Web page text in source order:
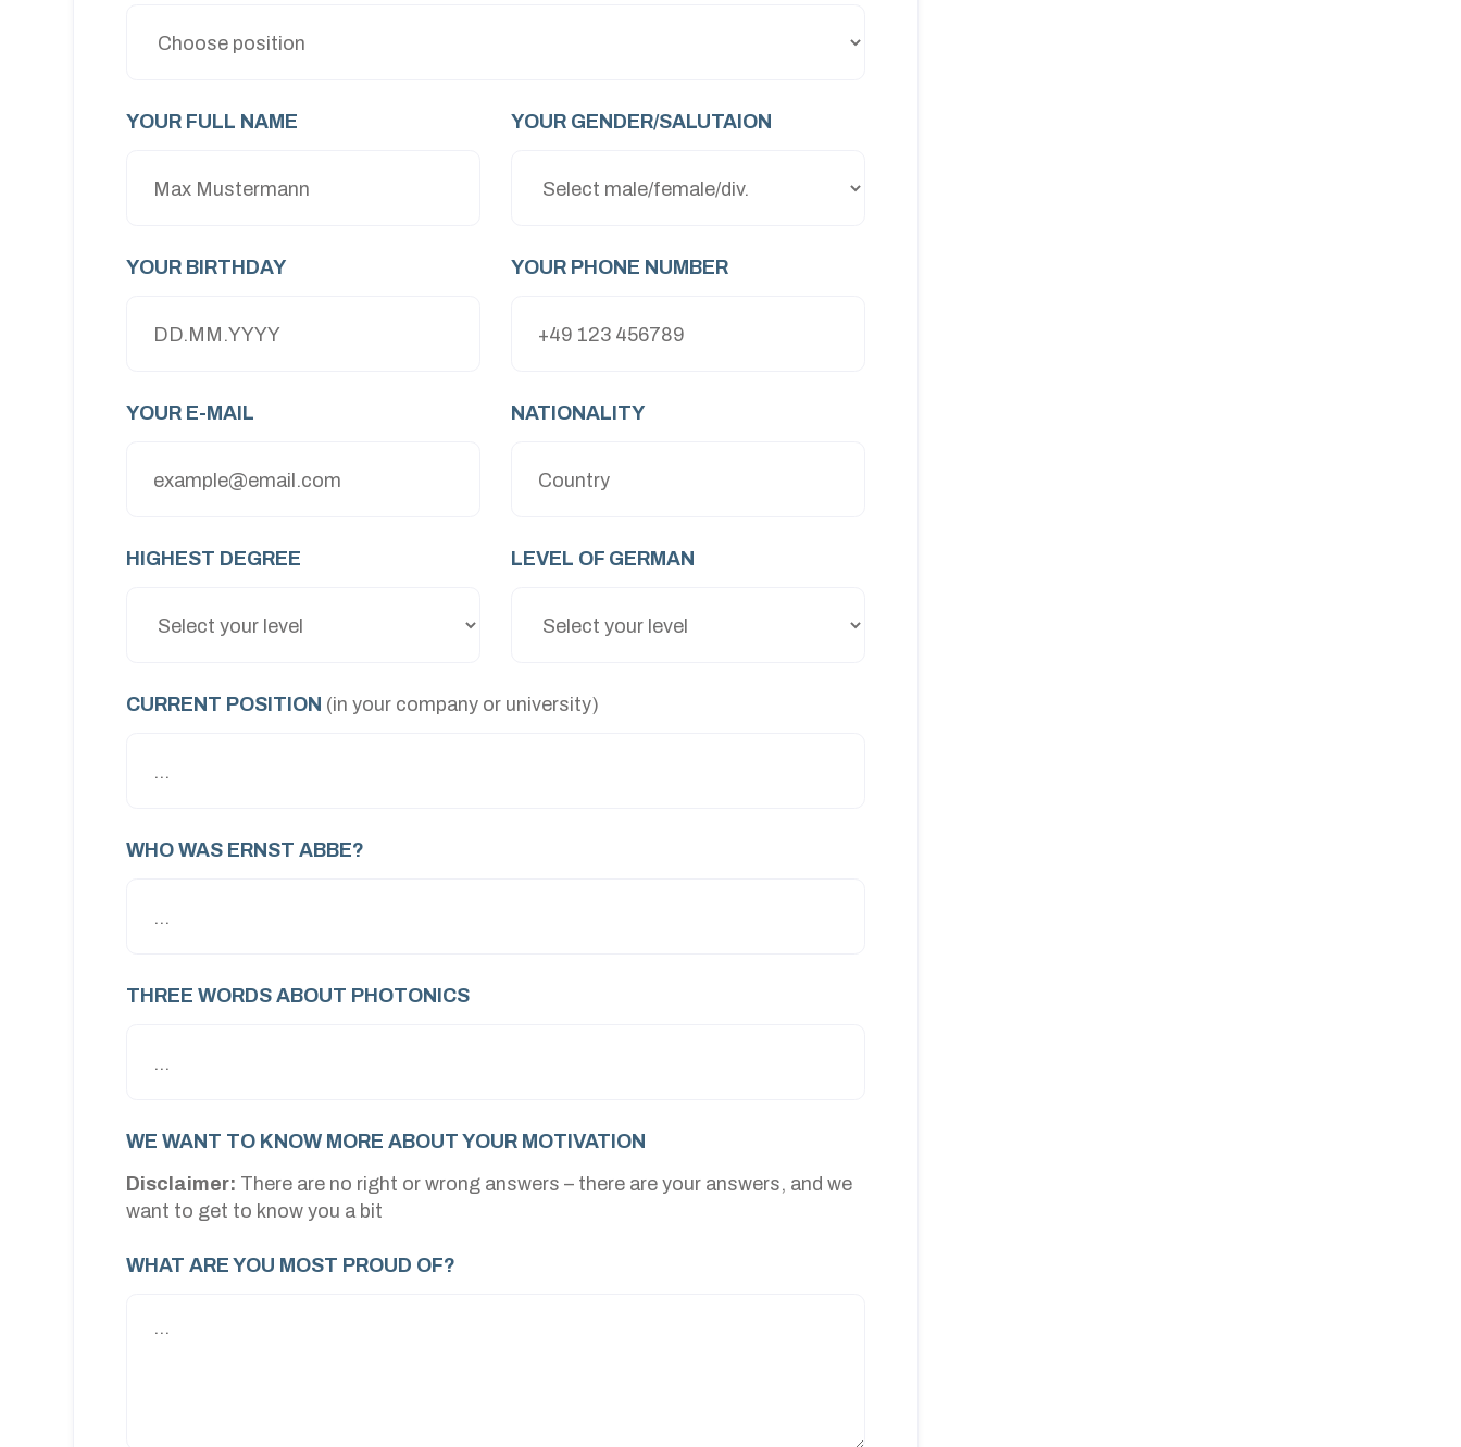
YOUR FULL NAME YOUR GENDER/SALUTAION
YOUR BIRTHDAY YOUR PHONE NUMBER
YOUR E-MAIL NATIONALITY
HIGHEST DEGREE LEVEL OF GERMAN
CURRENT POSITION (in your company or university)
WHO WAS ERNST ABBE?
THREE WORDS ABOUT PHOTONICS
WE WANT TO KNOW MORE ABOUT YOUR MOTIVATION
Disclaimer: There are no right or wrong answers – there are your answers, and we
want to get to know you a bit
WHAT ARE YOU MOST PROUD OF?